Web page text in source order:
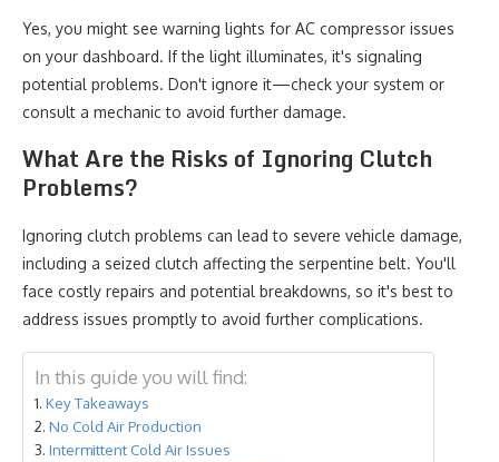
Yes, you might see warning lights for AC compressor issues
on your dashboard. If the light illuminates, it's signaling
potential problems. Don't ignore it—check your system or
consult a mechanic to avoid further damage.
What Are the Risks of Ignoring Clutch
Problems?
Ignoring clutch problems can lead to severe vehicle damage,
including a seized clutch affecting the serpentine belt. You'll
face costly repairs and potential breakdowns, so it's best to
address issues promptly to avoid further complications.
In this guide you will find:
Key Takeaways
No Cold Air Production
Intermittent Cold Air Issues